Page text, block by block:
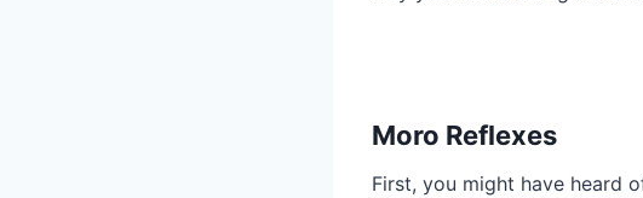
Moro Reflexes
First, you might have heard